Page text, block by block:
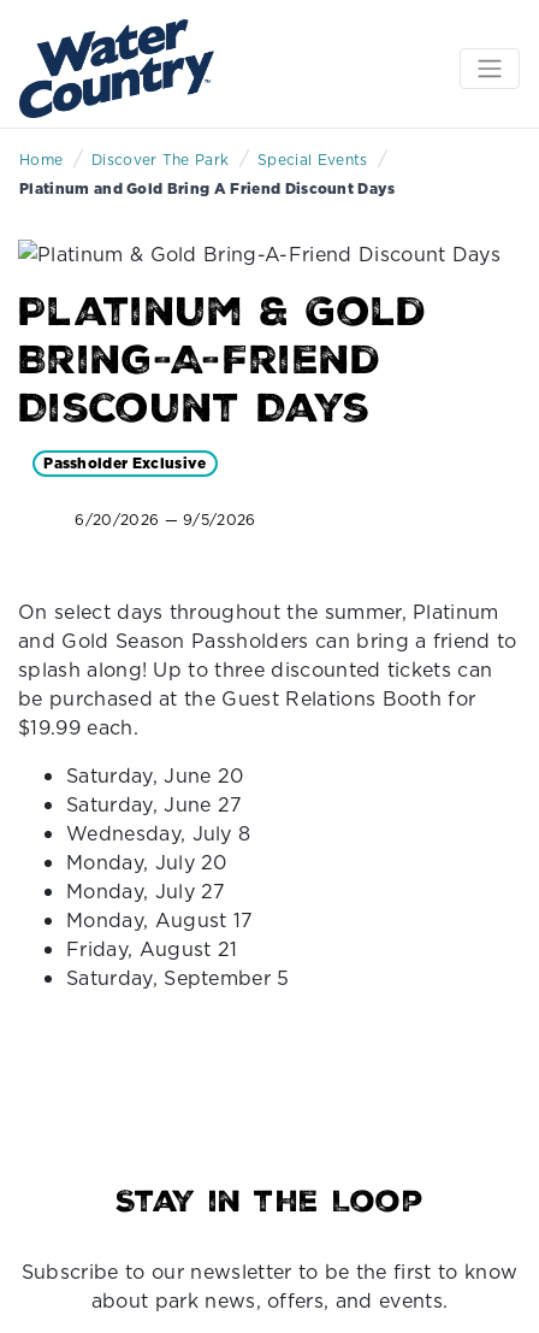
Home / Discover The Park / Special Events /
Platinum and Gold Bring A Friend Discount Days
Platinum & Gold
Bring-A-Friend
Discount Days
Passholder Exclusive
6/20/2026 — 9/5/2026
On select days throughout the summer, Platinum
and Gold Season Passholders can bring a friend to
splash along! Up to three discounted tickets can
be purchased at the Guest Relations Booth for
$19.99 each.
Saturday, June 20
Saturday, June 27
Wednesday, July 8
Monday, July 20
Monday, July 27
Monday, August 17
Friday, August 21
Saturday, September 5
Stay in the Loop
Subscribe to our newsletter to be the first to know
about park news, offers, and events.